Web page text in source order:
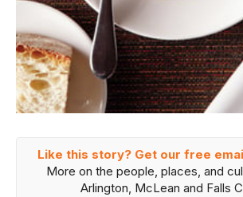
Like this story? Get our free
More on the people, places, and
Arlington, McLean and Falls